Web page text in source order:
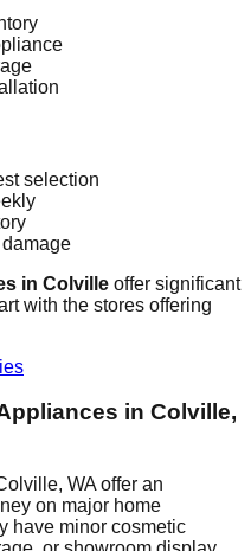
selection
in Colville offer significant
with the stores offering
in Colville,
, WA offer an
on major home
have minor cosmetic